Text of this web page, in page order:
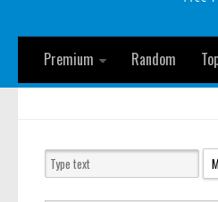
Premium
Random